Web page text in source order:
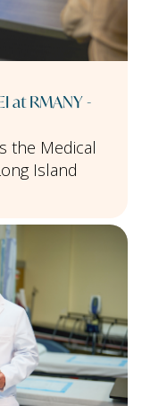
at RMANY -
the Medical
Island